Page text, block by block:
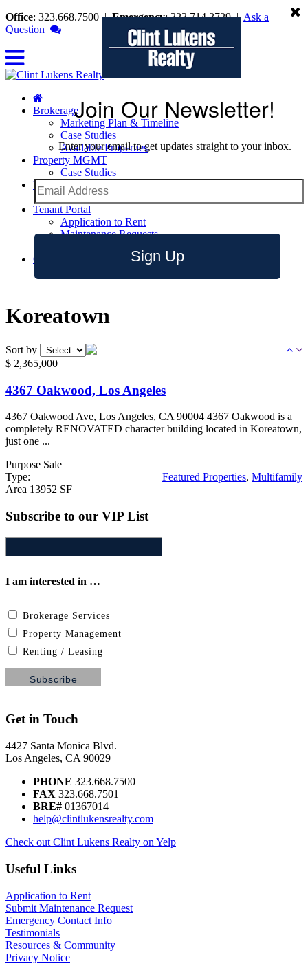
Office: 323.668.7500 |Emergency: 323.714.3729| Ask a
Question
Brokerage
Marketing Plan & Timeline
Case Studies
Available Properties
Property MGMT
Case Studies
Leasing
Leasing Tips
Tenant Portal
Application to Rent
Maintenance Requests
Contact
Koreatown
Sort by
$ 2,365,000
4367 Oakwood, Los Angeles
4367 Oakwood Ave, Los Angeles, CA 90004 4367 Oakwood is a
completely RENOVATED character building located in Koreatown,
just one ...
Purpose Sale
Type:
Featured Properties, Multifamily
Area 13952 SF
Subscribe to our VIP List
I am interested in …
Brokerage Services
Property Management
Renting / Leasing
Get in Touch
4427 Santa Monica Blvd.
Los Angeles, CA 90029
PHONE 323.668.7500
FAX 323.668.7501
BRE# 01367014
help@clintlukensrealty.com
Check out Clint Lukens Realty on Yelp
Useful Links
Application to Rent
Submit Maintenance Request
Emergency Contact Info
Testimonials
Resources & Community
Privacy Notice
Join Our Newsletter!
Enter your email to get updates straight to your inbox.
Sign Up